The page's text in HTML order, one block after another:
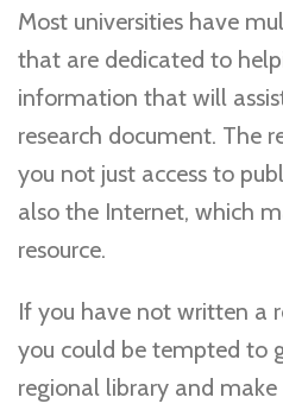
Most universities have
that are dedicated to
information that will
research document. The
you not just access to
also the Internet, which
resource.
If you have not written a
you could be tempted to
regional library and